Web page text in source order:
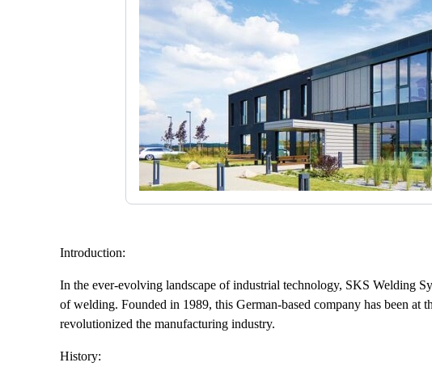
Introduction:
In the ever-evolving landscape of industrial technology, SKS Welding
of welding. Founded in 1989, this German-based company has been
revolutionized the manufacturing industry.
History: